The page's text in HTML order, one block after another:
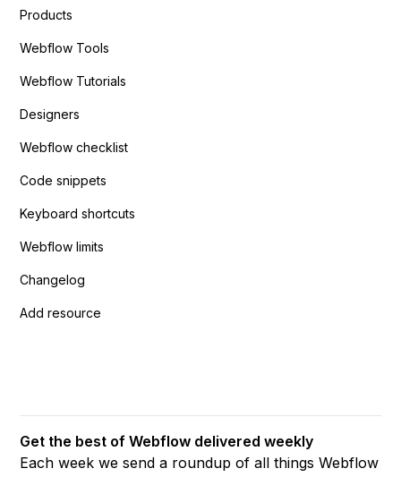
Products
Webflow Tools
Webflow Tutorials
Designers
Webflow checklist
Code snippets
Keyboard shortcuts
Webflow limits
Changelog
Add resource
Get the best of Webflow delivered weekly
Each week we send a roundup of all things Webflow